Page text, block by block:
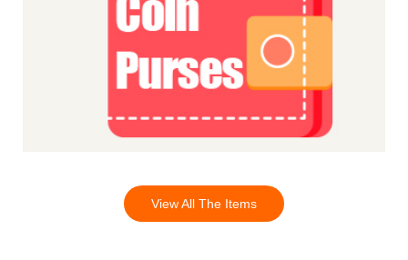
View All The Items